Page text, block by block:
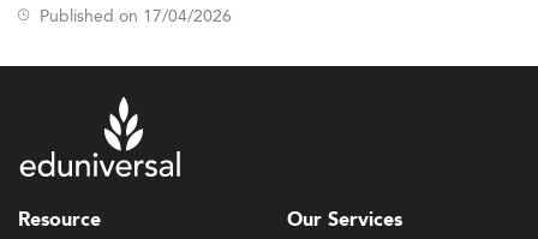
Published on 17/04/2026
Resource Our Services